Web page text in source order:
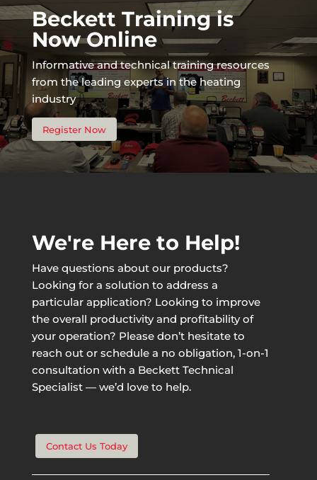
Beckett Training is
Now Online
Informative and technical training resources
from the leading experts in the heating
industry
Register Now
We're Here to Help!
Have questions about our products?
Looking for a solution to address a
particular application? Looking to improve
the overall productivity and profitability of
your operation? Please don’t hesitate to
reach out or schedule a no obligation, 1-on-1
consultation with a Beckett Technical
Specialist — we’d love to help.
Contact Us Today